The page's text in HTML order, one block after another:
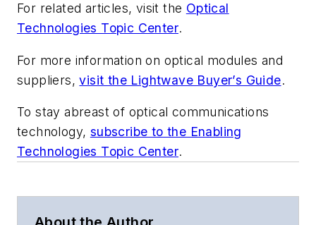
For related articles, visit the Optical
Technologies Topic Center.
For more information on optical modules and
suppliers,visit the Lightwave Buyer’s Guide.
To stay abreast of optical communications
technology, subscribe to the Enabling
Technologies Topic Center.